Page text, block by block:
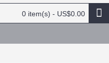
0 item(s) - US$0.00
, 2.5mm Pathlength, 5 uL, Glued,